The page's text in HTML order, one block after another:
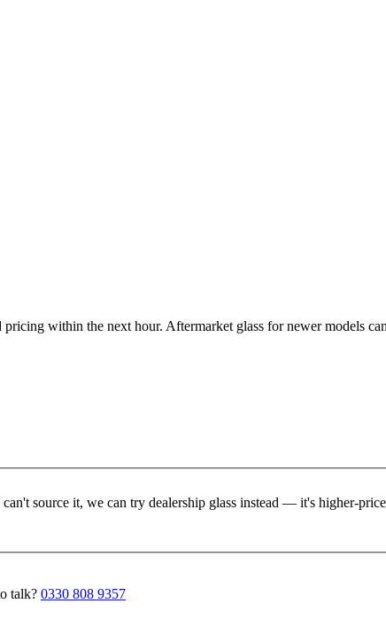
within the next hour. Aftermarket glass for newer models
source it, we can try dealership glass instead — it's higher-
talk? 0330 808 9357